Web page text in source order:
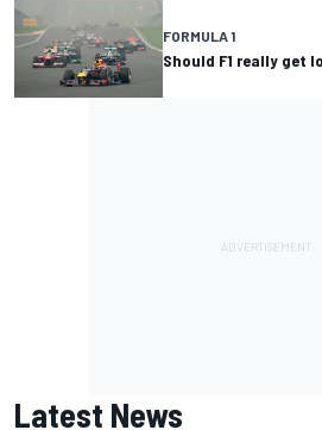
FORMULA 1
Should F1 really get
Latest News